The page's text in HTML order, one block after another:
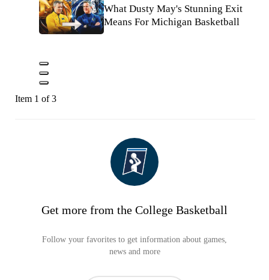
What Dusty May's Stunning Exit
Means For Michigan Basketball
Item 1 of 3
Get more from the College Basketball
Follow your favorites to get information about games,
news and more